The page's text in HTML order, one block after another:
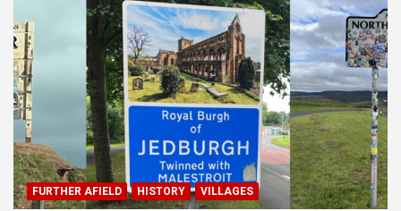
FURTHER AFIELD HISTORY VILLAGES